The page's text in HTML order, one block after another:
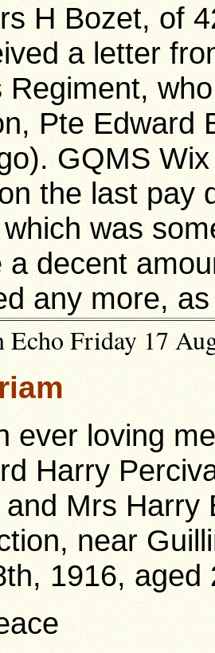
H Bozet, of
a letter
Regiment,
Pte Edward
GQMS
the last pay
was
a decent
any more,
Echo Friday 17
ever loving
Harry
Mrs Harry
near
1916, aged